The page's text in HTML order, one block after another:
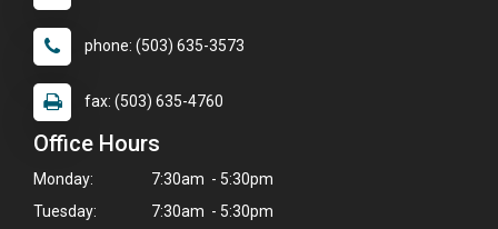
phone: (503) 635-3573
fax: (503) 635-4760
Office Hours
Monday:
7:30am - 5:30pm
Tuesday:
7:30am - 5:30pm